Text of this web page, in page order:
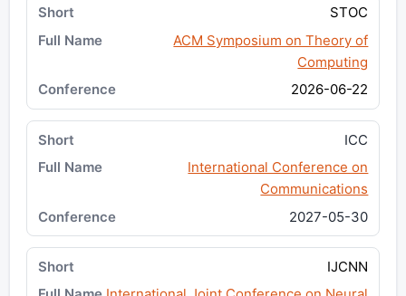
STOC
ACM Symposium on Theory of
Computing
2026-06-22
ICC
International Conference on
Communications
2027-05-30
IJCNN